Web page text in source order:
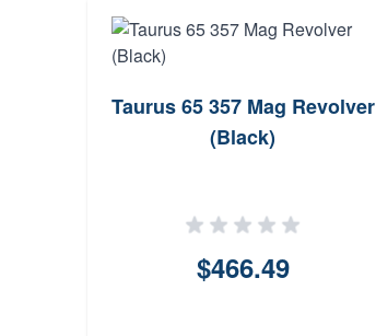
Taurus 65 357 Mag Revolver
(Black)
$466.49